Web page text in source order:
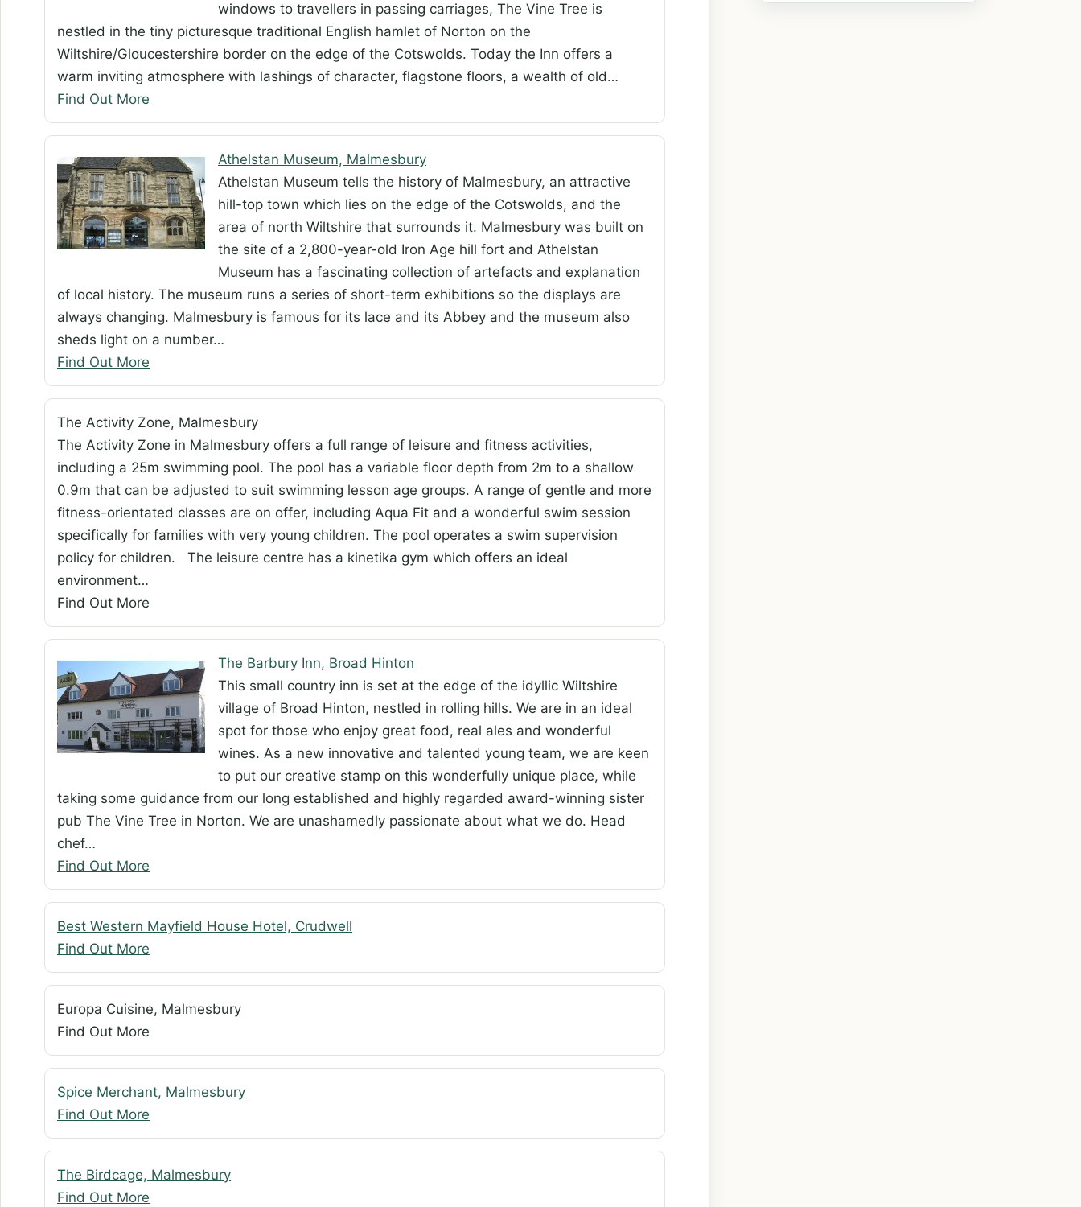
windows to travellers in passing carriages, The Vine Tree is
nestled in the tiny picturesque traditional English hamlet of Norton on the
Wiltshire/Gloucestershire border on the edge of the Cotswolds. Today the Inn offers a
warm inviting atmosphere with lashings of character, flagstone floors, a wealth of old…
Find Out More
Athelstan Museum, Malmesbury
Athelstan Museum tells the history of Malmesbury, an attractive
hill-top town which lies on the edge of the Cotswolds, and the
area of north Wiltshire that surrounds it. Malmesbury was built on
the site of a 2,800-year-old Iron Age hill fort and Athelstan
Museum has a fascinating collection of artefacts and explanation
of local history. The museum runs a series of short-term exhibitions so the displays are
always changing. Malmesbury is famous for its lace and its Abbey and the museum also
sheds light on a number…
Find Out More
The Activity Zone, Malmesbury
The Activity Zone in Malmesbury offers a full range of leisure and fitness activities,
including a 25m swimming pool. The pool has a variable floor depth from 2m to a shallow
0.9m that can be adjusted to suit swimming lesson age groups. A range of gentle and more
fitness-orientated classes are on offer, including Aqua Fit and a wonderful swim session
specifically for families with very young children. The pool operates a swim supervision
policy for children. The leisure centre has a kinetika gym which offers an ideal
environment…
Find Out More
The Barbury Inn, Broad Hinton
This small country inn is set at the edge of the idyllic Wiltshire
village of Broad Hinton, nestled in rolling hills. We are in an ideal
spot for those who enjoy great food, real ales and wonderful
wines. As a new innovative and talented young team, we are keen
to put our creative stamp on this wonderfully unique place, while
taking some guidance from our long established and highly regarded award-winning sister
pub The Vine Tree in Norton. We are unashamedly passionate about what we do. Head
chef…
Find Out More
Best Western Mayfield House Hotel, Crudwell
Find Out More
Europa Cuisine, Malmesbury
Find Out More
Spice Merchant, Malmesbury
Find Out More
The Birdcage, Malmesbury
Find Out More